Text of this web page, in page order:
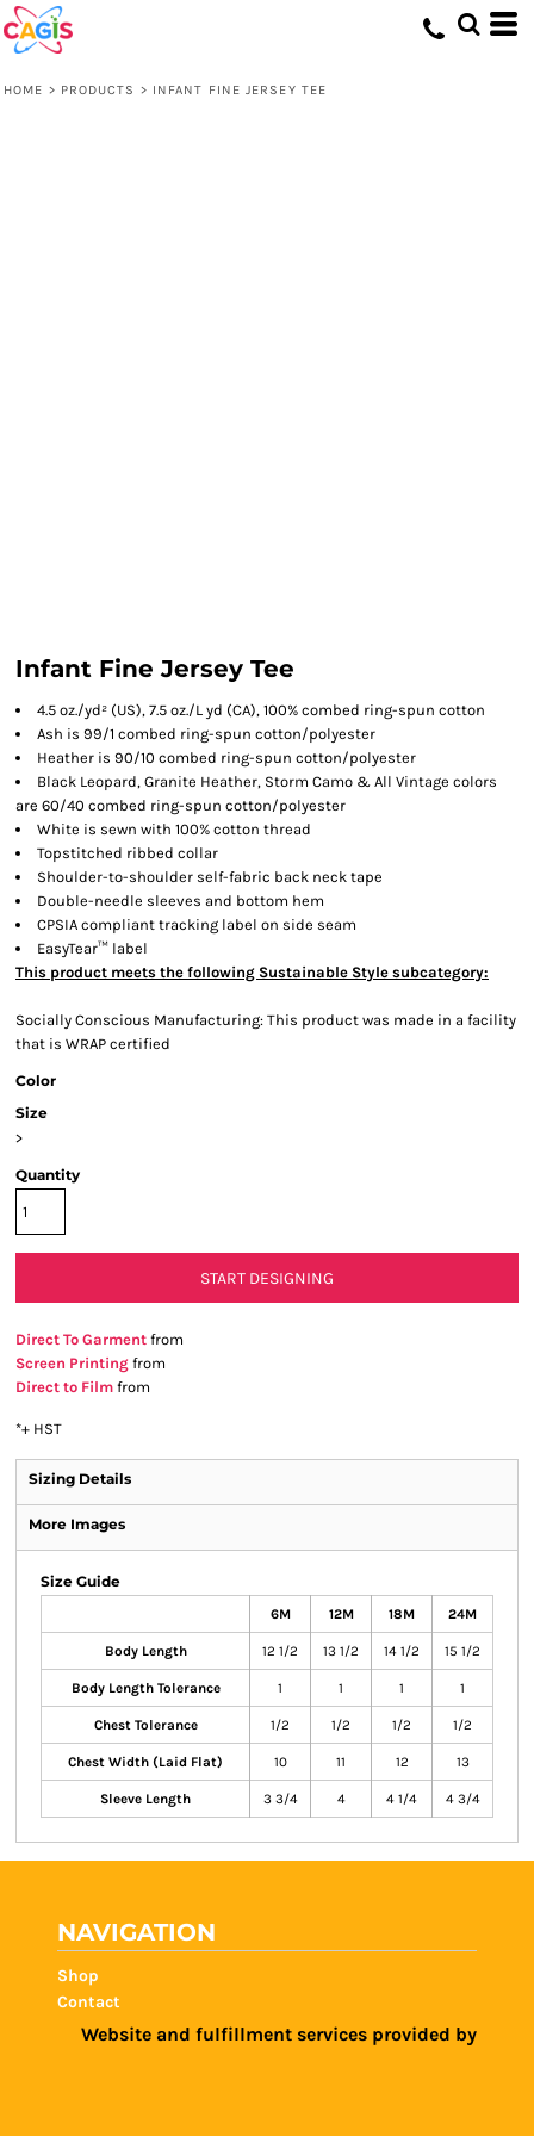
HOME > PRODUCTS > INFANT FINE JERSEY TEE
Infant Fine Jersey Tee
4.5 oz./yd² (US), 7.5 oz./L yd (CA), 100% combed ring-spun cotton
Ash is 99/1 combed ring-spun cotton/polyester
Heather is 90/10 combed ring-spun cotton/polyester
Black Leopard, Granite Heather, Storm Camo & All Vintage colors
are 60/40 combed ring-spun cotton/polyester
White is sewn with 100% cotton thread
Topstitched ribbed collar
Shoulder-to-shoulder self-fabric back neck tape
Double-needle sleeves and bottom hem
CPSIA compliant tracking label on side seam
EasyTear™ label
This product meets the following Sustainable Style subcategory:
Socially Conscious Manufacturing: This product was made in a facility
that is WRAP certified
Color
Size
>
Quantity
START DESIGNING
Direct To Garment from
Screen Printing from
Direct to Film from
*+ HST
Sizing Details
More Images
Size Guide
6M 12M 18M 24M
Body Length 12 1/2 13 1/2 14 1/2 15 1/2
Body Length Tolerance 1 1 1 1
Chest Tolerance 1/2 1/2 1/2 1/2
Chest Width (Laid Flat) 10 11 12 13
Sleeve Length 3 3/4 4 4 1/4 4 3/4
NAVIGATION
Shop
Contact
Website and fulfillment services provided by